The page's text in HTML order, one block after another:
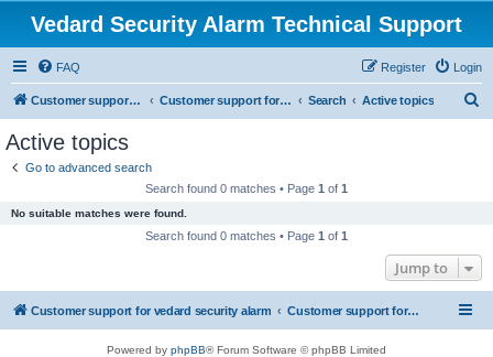
Vedard Security Alarm Technical Support
FAQ Login
Register
Customer support for vedard security alarm Customer support for vedard security alarm Search Active topics
Active topics
Go to advanced search
Search found 0 matches • Page 1 of 1
No suitable matches were found.
Search found 0 matches • Page 1 of 1
Jump to
Customer support for vedard security alarm Customer support for vedard security alarm
Powered by phpBB® Forum Software © phpBB Limited